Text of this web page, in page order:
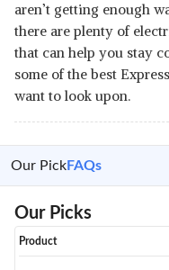
aren’t getting enough
there are plenty of
that can help you stay
some of the best
want to look upon.
Our PickFAQs
Our Picks
Product